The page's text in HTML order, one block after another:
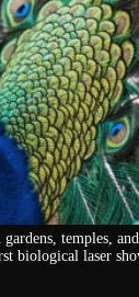
temples,
biological laser